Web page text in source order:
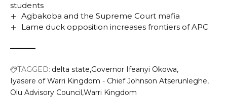
students
Agbakoba and the Supreme Court mafia
Lame duck opposition increases frontiers of APC
TAGGED: delta state Governor Ifeanyi Okowa
Iyasere of Warri Kingdom - Chief Johnson Atserunleghe
Olu Advisory Council Warri Kingdom